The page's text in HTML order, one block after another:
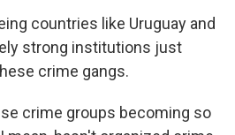
countries like Uruguay and
strong institutions just
crime gangs.
crime groups becoming so